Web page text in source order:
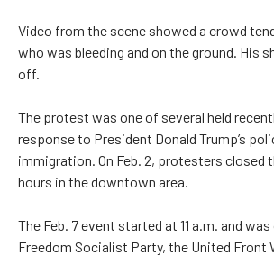
Video from the scene showed a crowd
who was bleeding and on the ground. His
off.
The protest was one of several held
response to President Donald Trump’s
immigration. On Feb. 2, protesters closed
hours in the downtown area.
The Feb. 7 event started at 11 a.m. and
Freedom Socialist Party, the United Front